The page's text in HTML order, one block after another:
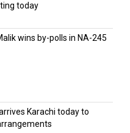
today
wins by-polls in NA-245
Karachi today to